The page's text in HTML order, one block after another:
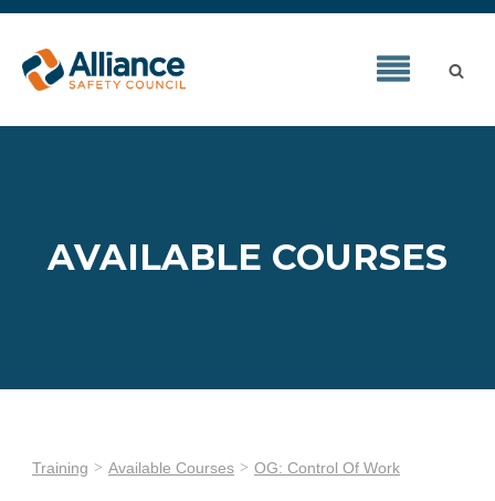
AVAILABLE COURSES
Training Available Courses OG: Control Of Work